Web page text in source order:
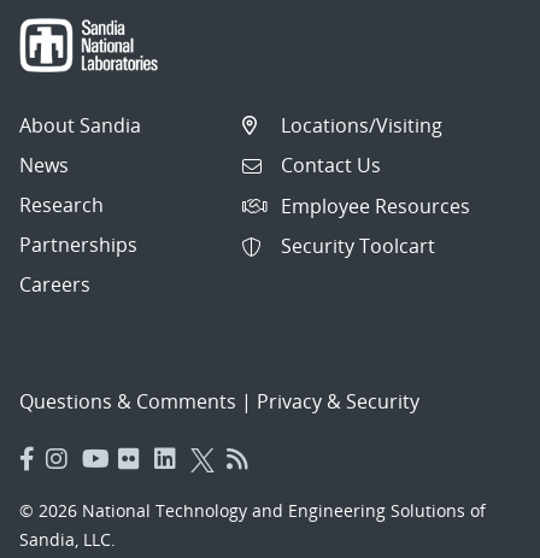
About Sandia
News
Research
Partnerships
Careers
Locations/Visiting
Contact Us
Employee Resources
Security Toolcart
Questions & Comments | Privacy & Security
© 2026 National Technology and Engineering Solutions of
Sandia, LLC.